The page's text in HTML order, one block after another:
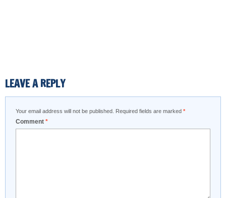
LEAVE A REPLY
Your email address will not be published. Required fields are marked *
Comment *